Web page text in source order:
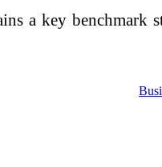
a key